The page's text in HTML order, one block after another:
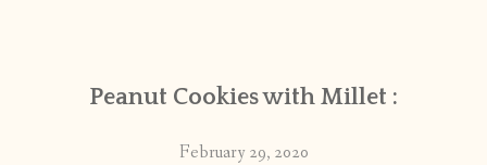
PUBLISHED WORKS
Peanut Cookies with Millet :
February 29, 2020